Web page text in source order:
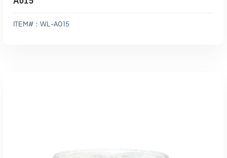
ITEM#：WL-A015